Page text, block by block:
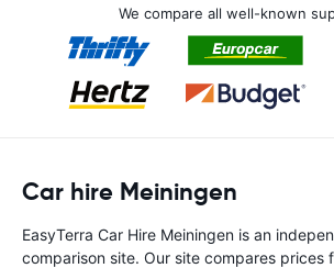
We compare all well-known
Car hire Meiningen
EasyTerra Car Hire Meiningen is an
comparison site. Our site compares prices